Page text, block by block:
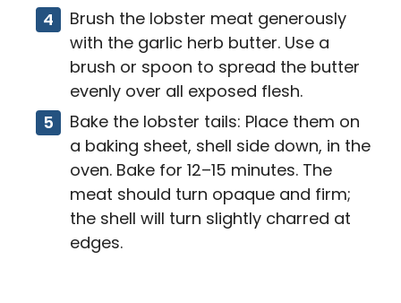
Brush the lobster meat generously
with the garlic herb butter. Use a
brush or spoon to spread the butter
evenly over all exposed flesh.
Bake the lobster tails: Place them on
a baking sheet, shell side down, in the
oven. Bake for 12–15 minutes. The
meat should turn opaque and firm;
the shell will turn slightly charred at
edges.